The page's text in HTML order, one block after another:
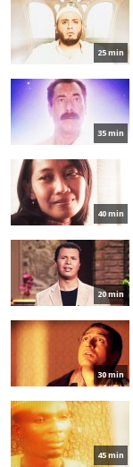
25 min
35 min
40 min
20 min
30 min
45 min